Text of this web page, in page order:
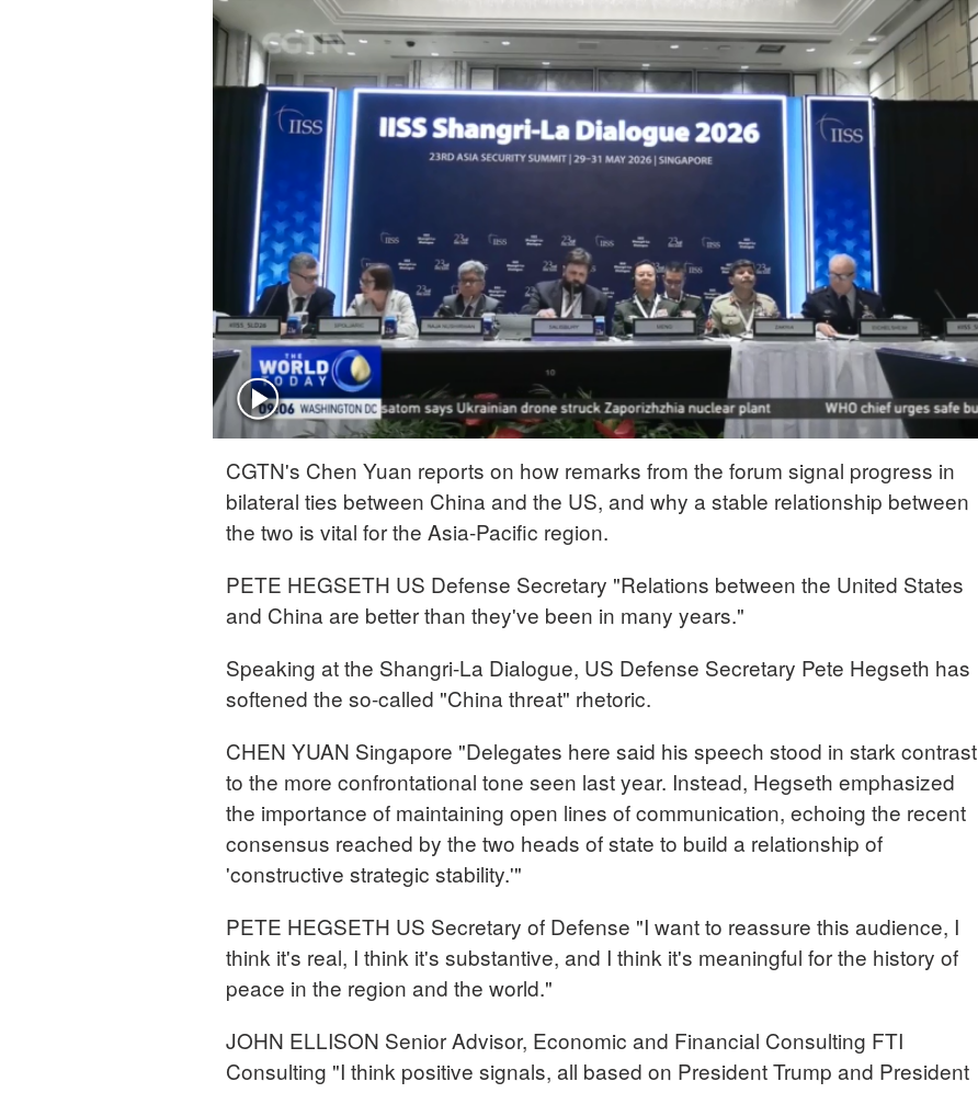
30°C 25°C
CGTN's Chen Yuan reports on how remarks from the forum signal progress in
bilateral ties between China and the US, and why a stable relationship between
the two is vital for the Asia-Pacific region.
PETE HEGSETH US Defense Secretary "Relations between the United States
and China are better than they've been in many years."
Speaking at the Shangri-La Dialogue, US Defense Secretary Pete Hegseth has
softened the so-called "China threat" rhetoric.
CHEN YUAN Singapore "Delegates here said his speech stood in stark contrast
to the more confrontational tone seen last year. Instead, Hegseth emphasized
the importance of maintaining open lines of communication, echoing the recent
consensus reached by the two heads of state to build a relationship of
'constructive strategic stability.'"
PETE HEGSETH US Secretary of Defense "I want to reassure this audience, I
think it's real, I think it's substantive, and I think it's meaningful for the history of
peace in the region and the world."
JOHN ELLISON Senior Advisor, Economic and Financial Consulting FTI
Consulting "I think positive signals, all based on President Trump and President